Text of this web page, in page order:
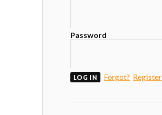
Password
Forgot? Register